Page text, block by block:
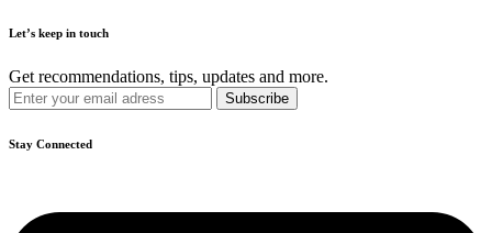
Let’s keep in touch
Get recommendations, tips, updates and more.
Stay Connected